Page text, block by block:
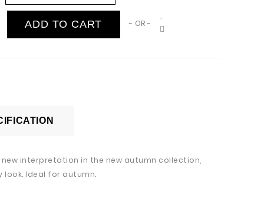
ADD TO CART - OR -
interpretation in the new autumn collection,
look. Ideal for autumn.